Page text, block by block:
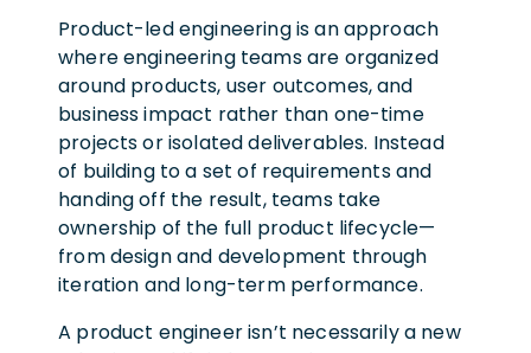
Product-led engineering is an approach
where engineering teams are organized
around products, user outcomes, and
business impact rather than one-time
projects or isolated deliverables. Instead
of building to a set of requirements and
handing off the result, teams take
ownership of the full product lifecycle—
from design and development through
iteration and long-term performance.
A product engineer isn’t necessarily a new